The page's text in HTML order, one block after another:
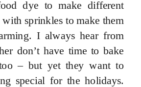
dye to make different
sprinkles to make them
I always hear from
don’t have time to bake
– but yet they want to
special for the holidays.